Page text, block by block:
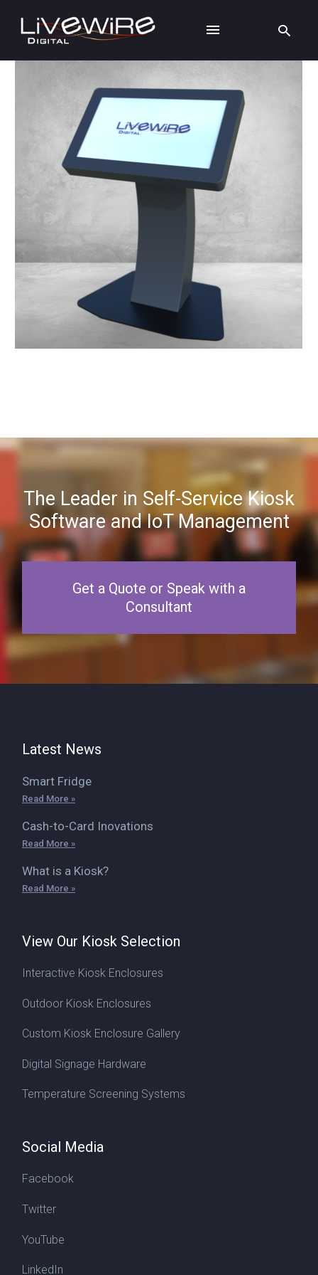
The Leader in Self-Service Kiosk
Software and IoT Management
Get a Quote or Speak with a
Consultant
Latest News
Smart Fridge
Read More »
Cash-to-Card Inovations
Read More »
What is a Kiosk?
Read More »
View Our Kiosk Selection
Interactive Kiosk Enclosures
Outdoor Kiosk Enclosures
Custom Kiosk Enclosure Gallery
Digital Signage Hardware
Temperature Screening Systems
Social Media
Facebook
Twitter
YouTube
LinkedIn